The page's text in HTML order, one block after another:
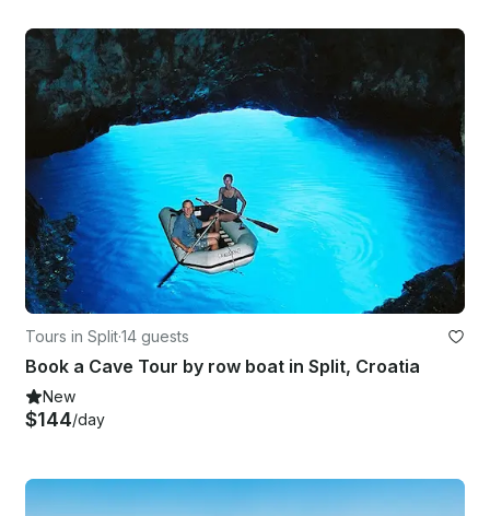
Tours in Split·14 guests
Book a Cave Tour by row boat in Split, Croatia
New
$144/day